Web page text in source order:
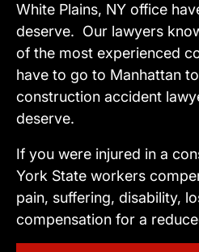
White Plains, NY office
deserve. Our lawyers
of the most experienced
have to go to Manhattan
construction accident
deserve.
If you were injured in a
York State workers
pain, suffering, disability,
compensation for a